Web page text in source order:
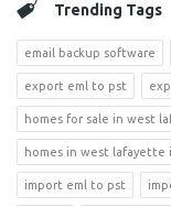
Trending Tags
email backup software
export eml to pst
homes for sale in west
homes in west lafayette
import eml to pst